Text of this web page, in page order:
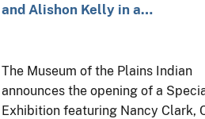
and Alishon Kelly in a…
The Museum of the Plains Indian
announces the opening of a
Exhibition featuring Nancy Clark,